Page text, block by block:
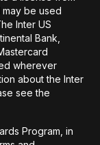
be used
Inter US
Bank,
wherever
about the Inter
see the
Program, in